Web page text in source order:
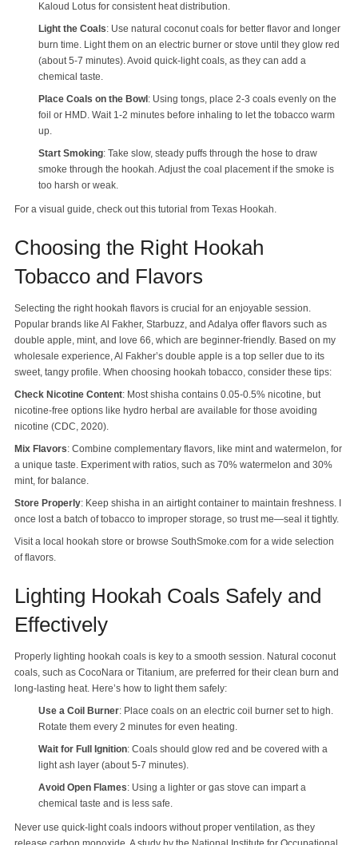
Kaloud Lotus for consistent heat distribution.
Light the Coals: Use natural coconut coals for better flavor and longer
burn time. Light them on an electric burner or stove until they glow red
(about 5-7 minutes). Avoid quick-light coals, as they can add a
chemical taste.
Place Coals on the Bowl : Using tongs, place 2-3 coals evenly on the
foil or HMD. Wait 1-2 minutes before inhaling to let the tobacco warm
up.
Start Smoking: Take slow, steady puffs through the hose to draw
smoke through the hookah. Adjust the coal placement if the smoke is
too harsh or weak.
For a visual guide, check out this tutorial from Texas Hookah.
Choosing the Right Hookah
Tobacco and Flavors
Selecting the right hookah flavors is crucial for an enjoyable session.
Popular brands like Al Fakher, Starbuzz, and Adalya offer flavors such as
double apple, mint, and love 66, which are beginner-friendly. Based on my
wholesale experience, Al Fakher’s double apple is a top seller due to its
sweet, tangy profile. When choosing hookah tobacco, consider these tips:
Check Nicotine Content: Most shisha contains 0.05-0.5% nicotine, but
nicotine-free options like hydro herbal are available for those avoiding
nicotine (CDC, 2020).
Mix Flavors: Combine complementary flavors, like mint and watermelon, for
a unique taste. Experiment with ratios, such as 70% watermelon and 30%
mint, for balance.
Store Properly: Keep shisha in an airtight container to maintain freshness. I
once lost a batch of tobacco to improper storage, so trust me—seal it tightly.
Visit a local hookah store or browse SouthSmoke.com for a wide selection
of flavors.
Lighting Hookah Coals Safely and
Effectively
Properly lighting hookah coals is key to a smooth session. Natural coconut
coals, such as CocoNara or Titanium, are preferred for their clean burn and
long-lasting heat. Here’s how to light them safely:
Use a Coil Burner: Place coals on an electric coil burner set to high.
Rotate them every 2 minutes for even heating.
Wait for Full Ignition: Coals should glow red and be covered with a
light ash layer (about 5-7 minutes).
Avoid Open Flames: Using a lighter or gas stove can impart a
chemical taste and is less safe.
Never use quick-light coals indoors without proper ventilation, as they